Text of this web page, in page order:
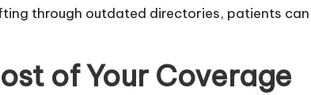
through outdated directories, patients
of Your Coverage